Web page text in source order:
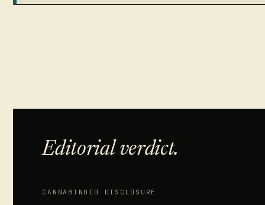
Editorial verdict.
CANNABINOID DISCLOSURE